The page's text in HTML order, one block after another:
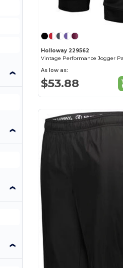
Holloway 229562
As low as:
$53.88